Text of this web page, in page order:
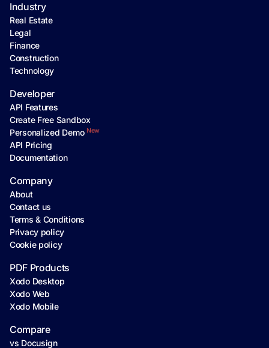
Industry
Real Estate
Legal
Finance
Construction
Technology
Developer
API Features
Create Free Sandbox
Personalized Demo New
API Pricing
Documentation
Company
About
Contact us
Terms & Conditions
Privacy policy
Cookie policy
PDF Products
Xodo Desktop
Xodo Web
Xodo Mobile
Compare
vs Docusign